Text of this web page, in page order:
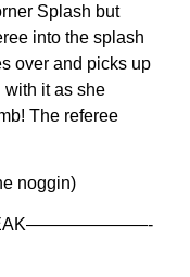
Splash but
into the splash
over and picks up
with it as she
The referee
noggin)